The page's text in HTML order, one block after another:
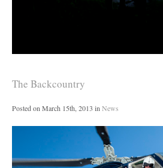
The Backcountry
Posted onMarch 15th, 2013 inNews